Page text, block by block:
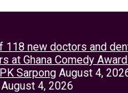
118 new doctors and
at Ghana Comedy
Sarpong August 4,
August 4, 2026